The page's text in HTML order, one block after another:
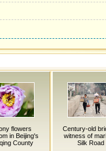
flowers
in Beijing's
County
Century-old
witness of
Silk Road